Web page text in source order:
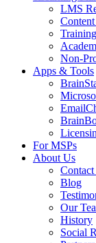
LMS
Non-
Apps & Tools
For MSPs
About Us
Blog
Our
History
Social